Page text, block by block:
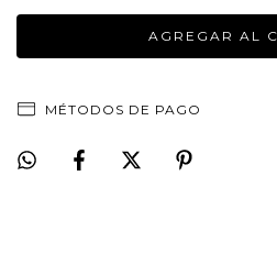
MÉTODOS DE PAGO